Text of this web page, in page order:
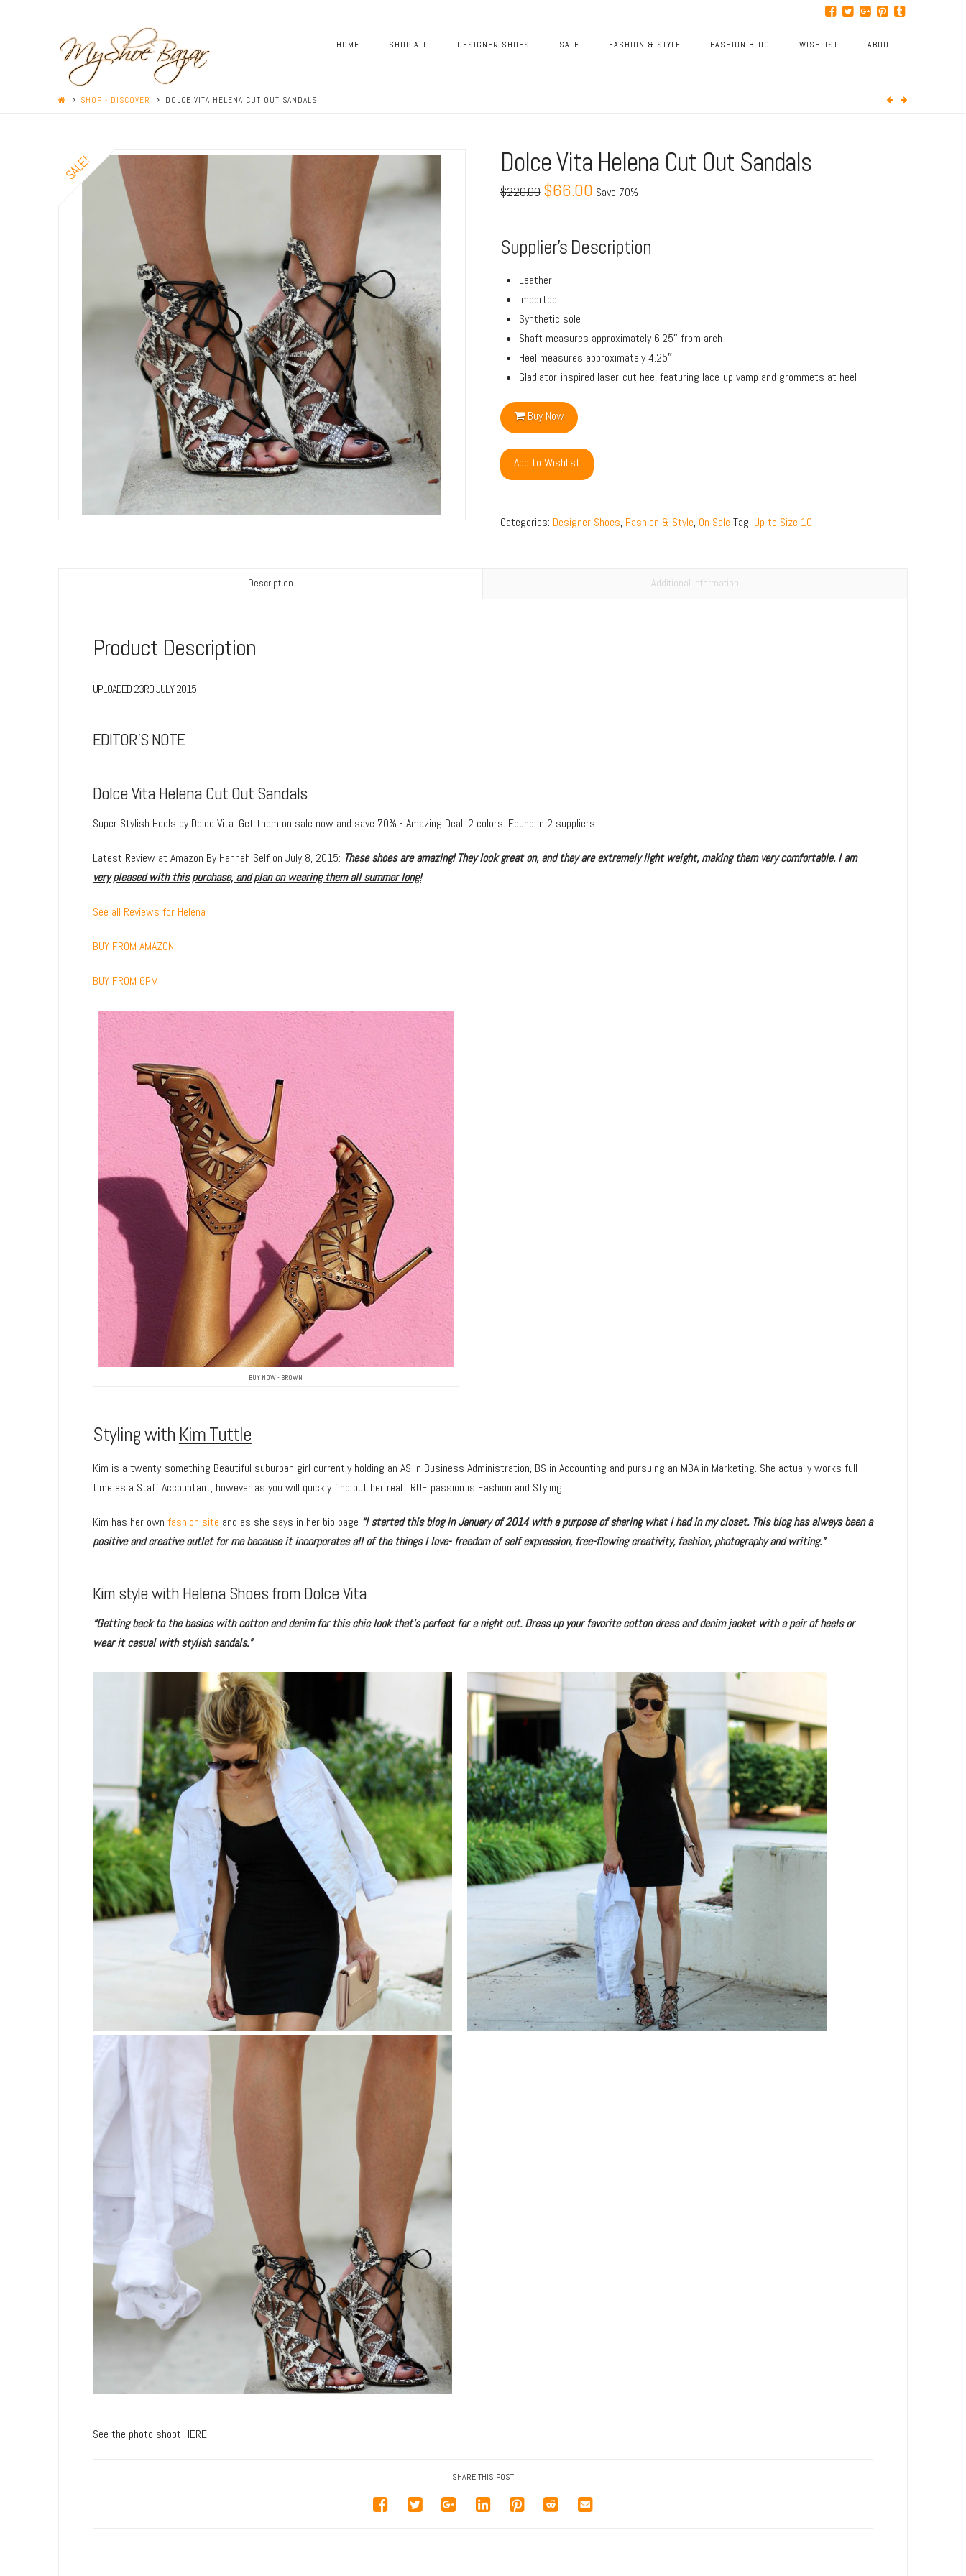
HOME SHOP ALL DESIGNER SHOES SALE FASHION & STYLE FASHION BLOG WISHLIST ABOUT
SHOP - DISCOVER DOLCE VITA HELENA CUT OUT SANDALS
SALE! Dolce Vita Helena Cut Out Sandals
$220.00 $66.00 Save 70%
Supplier’s Description
Leather
Imported
Synthetic sole
Shaft measures approximately 6.25″ from arch
Heel measures approximately 4.25″
Gladiator-inspired laser-cut heel featuring lace-up vamp and grommets at heel
Buy Now
Add to Wishlist
Categories: Designer Shoes, Fashion & Style, On Sale Tag: Up to Size 10
Description Additional Information
Product Description
UPLOADED 23RD JULY 2015
EDITOR’S NOTE
Dolce Vita Helena Cut Out Sandals
Super Stylish Heels by Dolce Vita. Get them on sale now and save 70% - Amazing Deal! 2 colors. Found in 2 suppliers.
Latest Review at Amazon ByHannah Self on July 8, 2015: These shoes are amazing! They look great on, and they are extremely light weight, making them very comfortable. I am
very pleased with this purchase, and plan on wearing them all summer long!
See all Reviews for Helena
BUY FROM AMAZON
BUY FROM 6PM
BUY NOW - BROWN
Styling with Kim Tuttle
Kim is a twenty-something Beautiful suburban girl currently holding an AS in Business Administration, BS in Accounting and pursuing an MBA in Marketing. She actually works full-
time as a Staff Accountant, however as you will quickly find out her real TRUE passion is Fashion and Styling.
Kim has her own fashion site and as she says in her bio page “I started this blog in January of 2014 with a purpose of sharing what I had in my closet. This blog has always been a
positive and creative outlet for me because it incorporates all of the things I love- freedom of self expression, free-flowing creativity, fashion, photography and writing.”
Kim style with Helena Shoes from Dolce Vita
“Getting back to the basics with cotton and denim for this chic look that’s perfect for a night out. Dress up your favorite cotton dress and denim jacket with a pair of heels or
wear it casual with stylish sandals.”
See the photo shoot HERE
SHARE THIS POST